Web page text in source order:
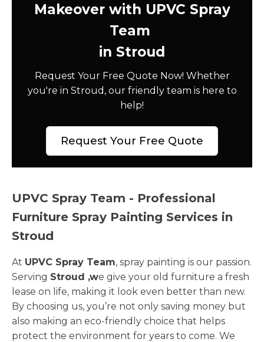
Makeover with UPVC Spray
Team
in Stroud
Request Your Free Quote Now! Whether
you're in Stroud, our friendly team is here to
help!
Request Your Free Quote
UPVC Spray Team - Professional
Furniture Spray Painting Services in
Stroud
At UPVC Spray Team, spray painting is our passion.
Serving Stroud ,we give your old furniture a fresh
lease on life, making it look even better than new.
By choosing us, you’re not only saving money but
also making an eco-friendly choice that helps
protect the environment for years to come. We